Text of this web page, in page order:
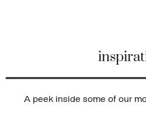
A peek inside some of our